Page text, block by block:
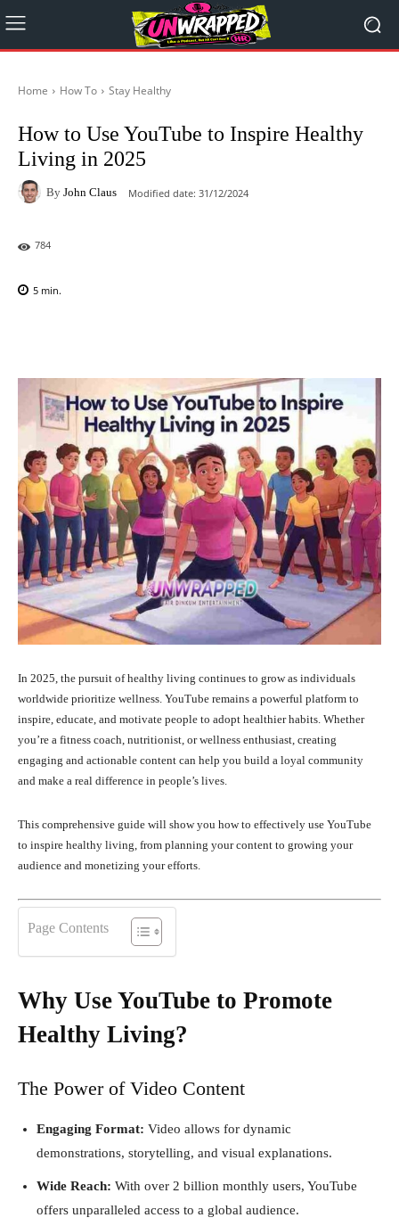
Home How To Stay Healthy
How to Use YouTube to Inspire Healthy
Living in 2025
By John Claus Modified date: 31/12/2024
784
5 min.
In 2025, the pursuit of healthy living continues to grow as individuals
worldwide prioritize wellness. YouTube remains a powerful platform to
inspire, educate, and motivate people to adopt healthier habits. Whether
you’re a fitness coach, nutritionist, or wellness enthusiast, creating
engaging and actionable content can help you build a loyal community
and make a real difference in people’s lives.
This comprehensive guide will show you how to effectively use YouTube
to inspire healthy living, from planning your content to growing your
audience and monetizing your efforts.
Page Contents
Why Use YouTube to Promote
Healthy Living?
The Power of Video Content
Engaging Format: Video allows for dynamic
demonstrations, storytelling, and visual explanations.
Wide Reach: With over 2 billion monthly users, YouTube
offers unparalleled access to a global audience.